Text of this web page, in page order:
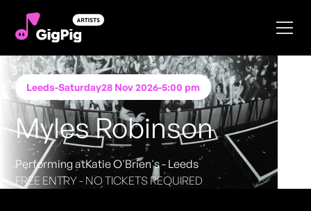
Leeds-Saturday28 Nov 2026-5:00 pm
Myles Robinson
Performing atKatie O'Brien's - Leeds
FREE ENTRY - NO TICKETS REQUIRED